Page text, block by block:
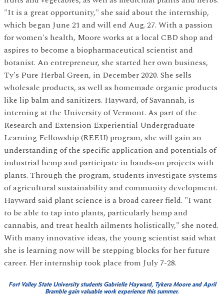
"It is a great opportunity," she said about the internship,
which began June 21 and will end Aug. 27. With a passion
for women's health, Moore works at a local CBD shop and
aspires to become a biopharmaceutical scientist and
botanist. An entrepreneur, she started her own business,
Ty's Pure Herbal Green, in December 2020. She sells
wholesale products, as well as homemade organic products
like lip balm and sanitizers. Hayward, of Savannah, is
interning at the University of Vermont. As part of the
Research and Extension Experiential Undergraduate
Learning Fellowship (REEU) program, she will gain an
understanding of the specific application and potentials of
industrial hemp and participate in hands-on projects with
plants. Through the program, students investigate systems
of agricultural sustainability and community development.
Hayward said plant science is a broad career field. "I want
to be able to tap into plants, particularly hemp and
cannabis, and treat health ailments holistically," she noted.
With many innovative ideas, the young scientist said what
she is learning now will be stepping blocks for her future
career. Her internship took place from July 7-28.
Fort Valley State University students Gabrielle Hayward, Tykera Moore and April
Bramble gain valuable work experience this summer.